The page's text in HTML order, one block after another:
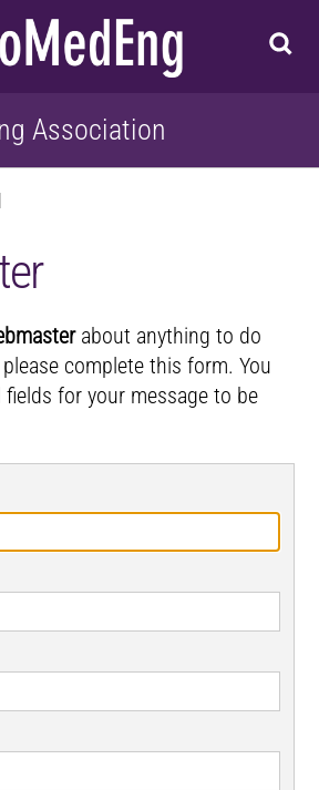
Association
|
about anything to do
complete this form. You
for your message to be